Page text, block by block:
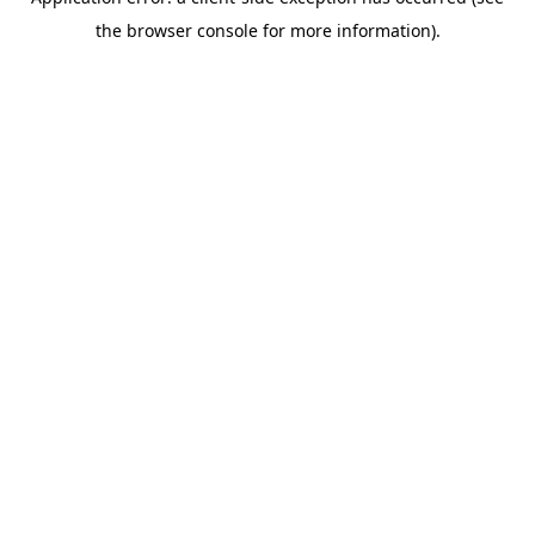
the browser console for more information).